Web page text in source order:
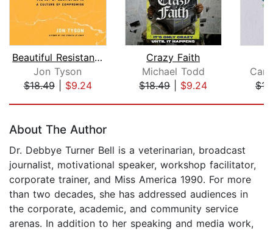
Beautiful Resistance
Jon Tyson
$18.49| $9.24
Crazy Faith
Michael Todd
$18.49| $9.24
About The Author
Dr. Debbye Turner Bell is a veterinarian, broadcast
journalist, motivational speaker, workshop facilitator,
corporate trainer, and Miss America 1990. For more
than two decades, she has addressed audiences in
the corporate, academic, and community service
arenas. In addition to her speaking and media work,